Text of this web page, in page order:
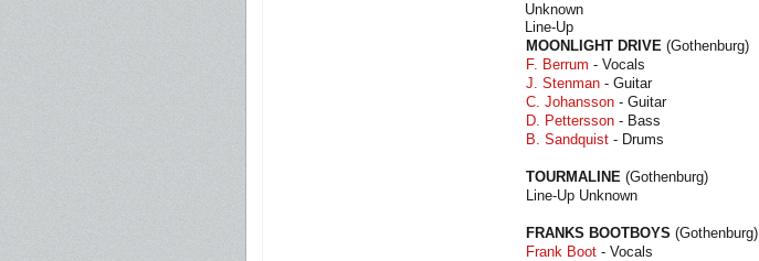
Unknown
Line-Up
MOONLIGHT DRIVE (Gothenburg)
F. Berrum - Vocals
J. Stenman - Guitar
C. Johansson - Guitar
D. Pettersson - Bass
B. Sandquist - Drums
TOURMALINE (Gothenburg)
Line-Up Unknown
FRANKS BOOTBOYS (Gothenburg)
Frank Boot - Vocals